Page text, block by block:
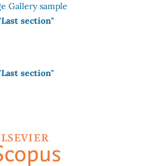
Gallery sample
section"
section"